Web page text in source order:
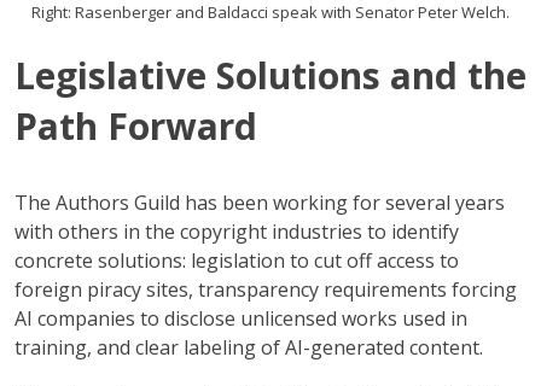
Right: Rasenberger and Baldacci speak with Senator Peter Welch.
Legislative Solutions and the
Path Forward
The Authors Guild has been working for several years
with others in the copyright industries to identify
concrete solutions: legislation to cut off access to
foreign piracy sites, transparency requirements forcing
AI companies to disclose unlicensed works used in
training, and clear labeling of AI-generated content.